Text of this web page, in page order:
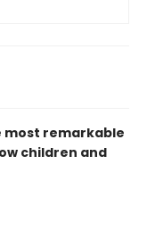
most remarkable
children and